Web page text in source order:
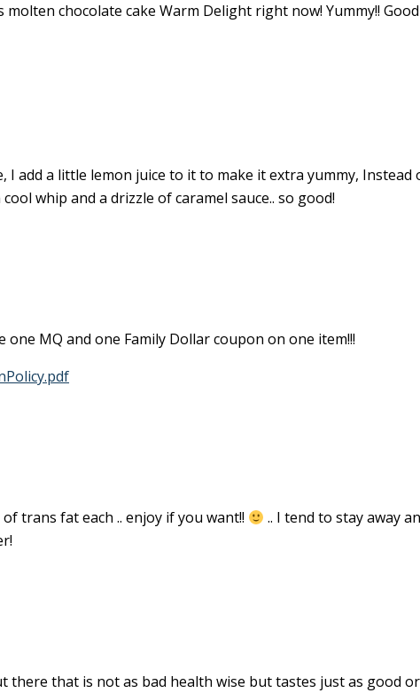
chocolate cake Warm Delight right now! Yummy!!
I add a little lemon juice to it to make it extra yummy, Instead
whip and a drizzle of caramel sauce.. so good!
MQ and one Family Dollar coupon on one item!!!
trans fat each .. enjoy if you want!!
.. I tend to stay away
there that is not as bad health wise but tastes just as good or